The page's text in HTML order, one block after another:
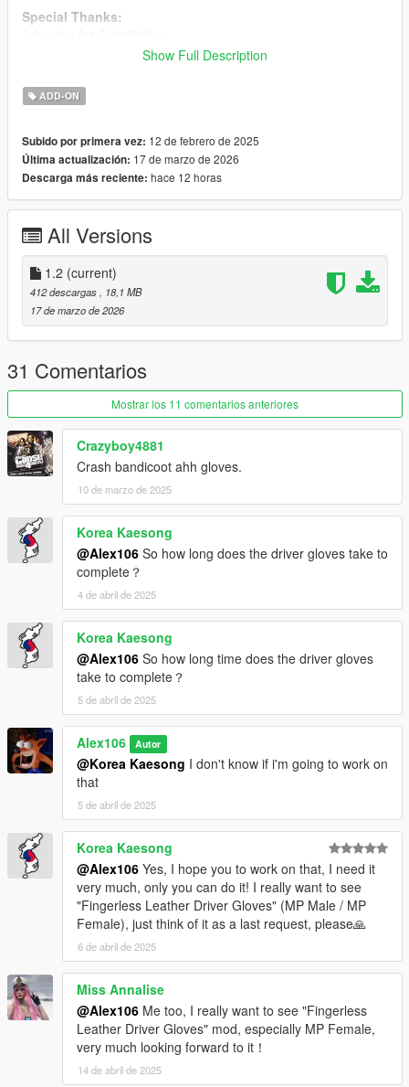
Special Thanks:
CodeWalker
Sollumz
Changelog:
- Added a fingerless version of the driver gloves
- Changed the diffuse, normal and specular maps of the torso
with better ones
- Removed the gray gloves variation
Show Full Description
ADD-ON
Subido por primera vez: 12 de febrero de 2025
Última actualización: 17 de marzo de 2026
Descarga más reciente: hace 12 horas
All Versions
1.2 (current)
412 descargas
, 18,1 MB
17 de marzo de 2026
31 Comentarios
Mostrar los 11 comentarios anteriores
Crazyboy4881
Crash bandicoot ahh gloves.
10 de marzo de 2025
Korea Kaesong
@Alex106 So how long does the driver gloves take to
complete？
4 de abril de 2025
Korea Kaesong
@Alex106 So how long time does the driver gloves
take to complete？
5 de abril de 2025
Alex106 Autor
@Korea Kaesong I don't know if i'm going to work on
that
5 de abril de 2025
Korea Kaesong
@Alex106 Yes, I hope you to work on that, I need it
very much, only you can do it! I really want to see
"Fingerless Leather Driver Gloves" (MP Male / MP
Female), just think of it as a last request, please🙏
6 de abril de 2025
Miss Annalise
@Alex106 Me too, I really want to see "Fingerless
Leather Driver Gloves" mod, especially MP Female,
very much looking forward to it！
14 de abril de 2025